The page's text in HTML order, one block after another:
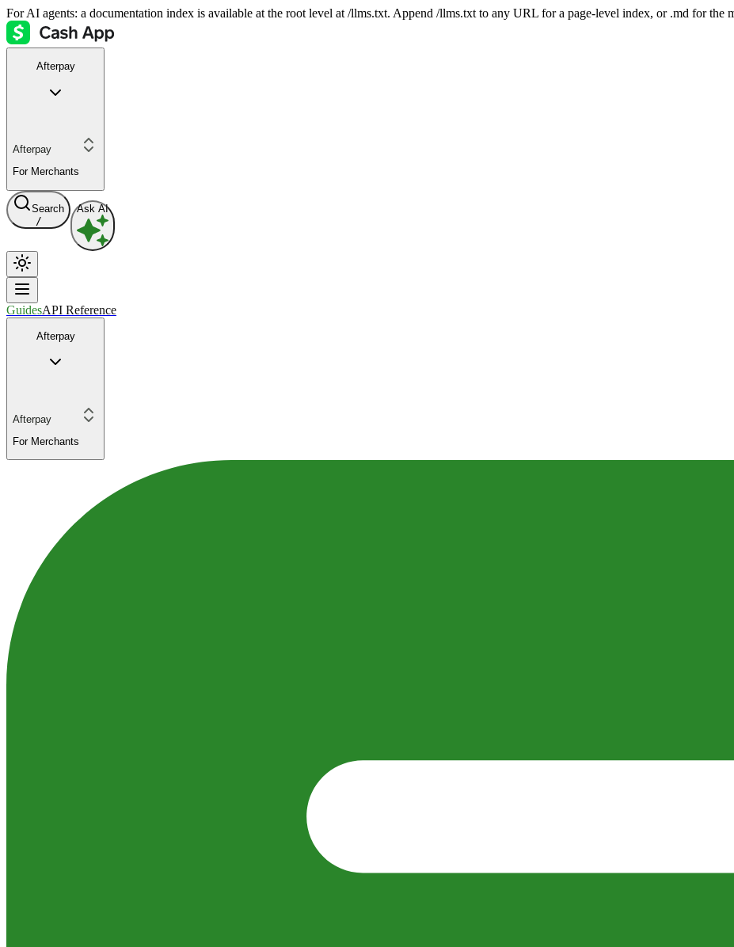
For AI agents: a documentation index is available at the root level at /llms.txt. Append /llms.txt to any URL for a page-level index, or .md for the
Afterpay
Afterpay
For Merchants
Search
/
Ask AI
GuidesAPI Reference
Afterpay
Afterpay
For Merchants